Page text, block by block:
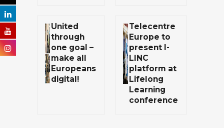
United
through
one goal –
make all
Europeans
digital!
Telecentre
Europe to
present I-
LINC
platform at
Lifelong
Learning
conference